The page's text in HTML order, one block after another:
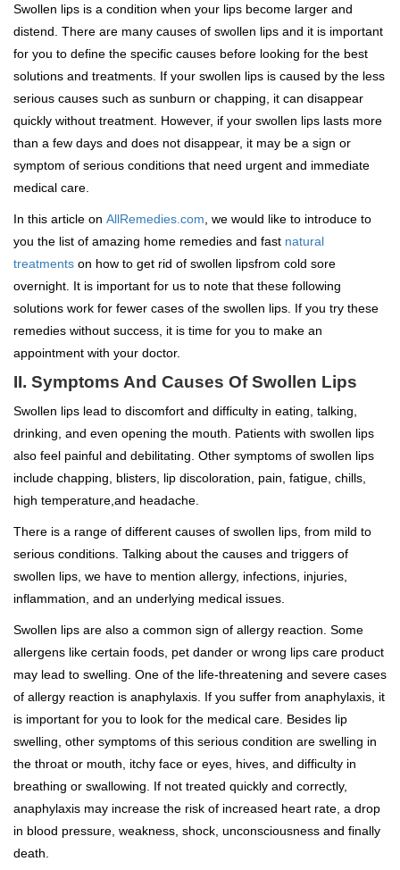
Swollen lips is a condition when your lips become larger and
distend. There are many causes of swollen lips and it is important
for you to define the specific causes before looking for the best
solutions and treatments. If your swollen lips is caused by the less
serious causes such as sunburn or chapping, it can disappear
quickly without treatment. However, if your swollen lips lasts more
than a few days and does not disappear, it may be a sign or
symptom of serious conditions that need urgent and immediate
medical care.
In this article on AllRemedies.com , we would like to introduce to
you the list of amazing home remedies and fast natural
treatments on how to get rid of swollen lipsfrom cold sore
overnight. It is important for us to note that these following
solutions work for fewer cases of the swollen lips. If you try these
remedies without success, it is time for you to make an
appointment with your doctor.
II. Symptoms And Causes Of Swollen Lips
Swollen lips lead to discomfort and difficulty in eating, talking,
drinking, and even opening the mouth. Patients with swollen lips
also feel painful and debilitating. Other symptoms of swollen lips
include chapping, blisters, lip discoloration, pain, fatigue, chills,
high temperature,and headache.
There is a range of different causes of swollen lips, from mild to
serious conditions. Talking about the causes and triggers of
swollen lips, we have to mention allergy, infections, injuries,
inflammation, and an underlying medical issues.
Swollen lips are also a common sign of allergy reaction. Some
allergens like certain foods, pet dander or wrong lips care product
may lead to swelling. One of the life-threatening and severe cases
of allergy reaction is anaphylaxis. If you suffer from anaphylaxis, it
is important for you to look for the medical care. Besides lip
swelling, other symptoms of this serious condition are swelling in
the throat or mouth, itchy face or eyes, hives, and difficulty in
breathing or swallowing. If not treated quickly and correctly,
anaphylaxis may increase the risk of increased heart rate, a drop
in blood pressure, weakness, shock, unconsciousness and finally
death.